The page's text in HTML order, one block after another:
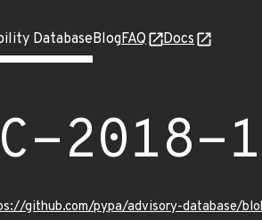
DatabaseBlogFAQ Docs
2018-
github.com/pypa/advisory-database/